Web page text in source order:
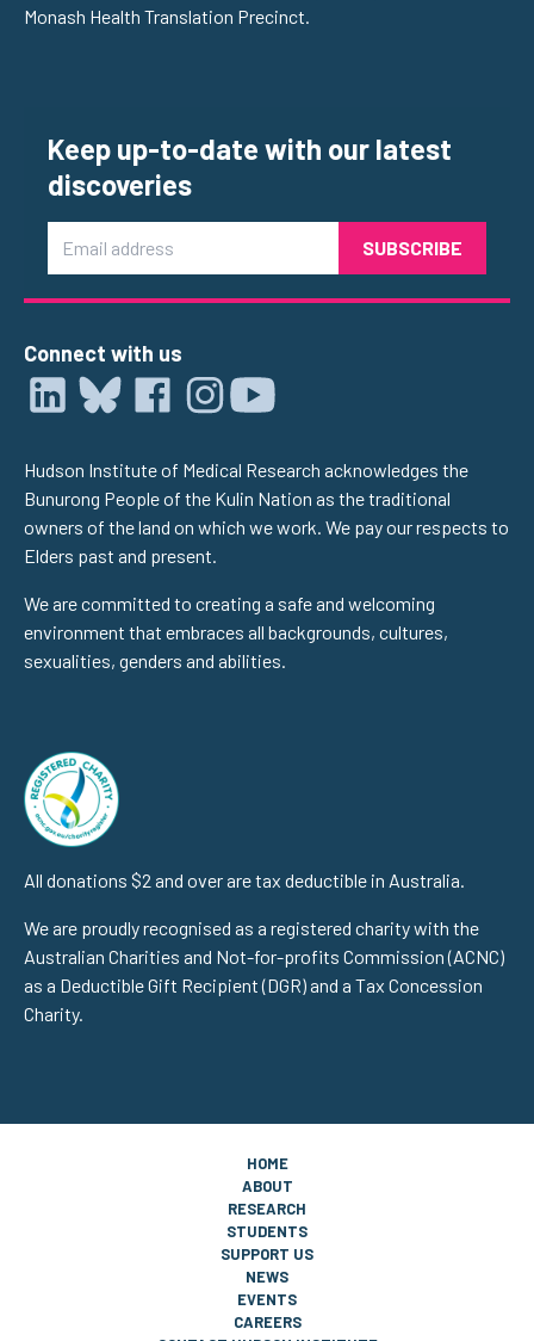
Monash Health Translation Precinct.
Keep up-to-date with our latest
discoveries
Connect with us
Hudson Institute of Medical Research acknowledges the
Bunurong People of the Kulin Nation as the traditional
owners of the land on which we work. We pay our respects to
Elders past and present.
We are committed to creating a safe and welcoming
environment that embraces all backgrounds, cultures,
sexualities, genders and abilities.
All donations $2 and over are tax deductible in Australia.
We are proudly recognised as a registered charity with the
Australian Charities and Not-for-profits Commission (ACNC)
as a Deductible Gift Recipient (DGR) and a Tax Concession
Charity.
HOME
ABOUT
RESEARCH
STUDENTS
SUPPORT US
NEWS
EVENTS
CAREERS